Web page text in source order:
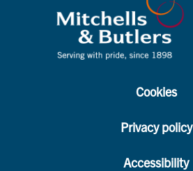
Cookies
Privacy policy
Accessibility